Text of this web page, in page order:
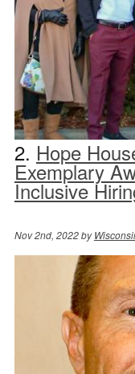
2. Hope
Exemplary
Inclusive
Nov 2nd, 2022 by